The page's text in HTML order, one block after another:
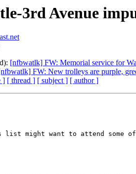
3rd Avenue
[nfbwatlk] FW: Memorial service for
FW: New trolleys are purple,
] [ thread ] [ subject ] [ author ]
list might want to attend some